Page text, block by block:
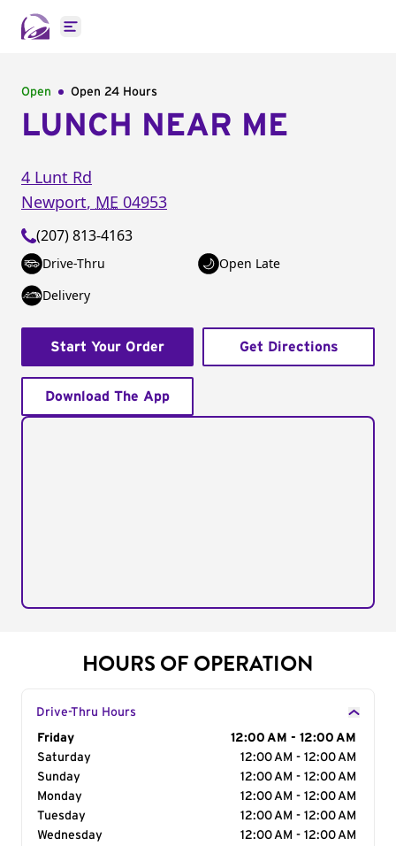
Open main menu
Open Open 24 Hours
LUNCH NEAR ME
4 Lunt Rd
Newport, ME 04953
(207) 813-4163
Drive-Thru
Open Late
Delivery
Start Your Order Get Directions
Download The App
HOURS OF OPERATION
Drive-Thru Hours
Day of the Week
Friday
12:00 AM - 12:00 AM
Saturday
12:00 AM - 12:00 AM
Sunday
12:00 AM - 12:00 AM
Monday
12:00 AM - 12:00 AM
Tuesday
12:00 AM - 12:00 AM
Wednesday
12:00 AM - 12:00 AM